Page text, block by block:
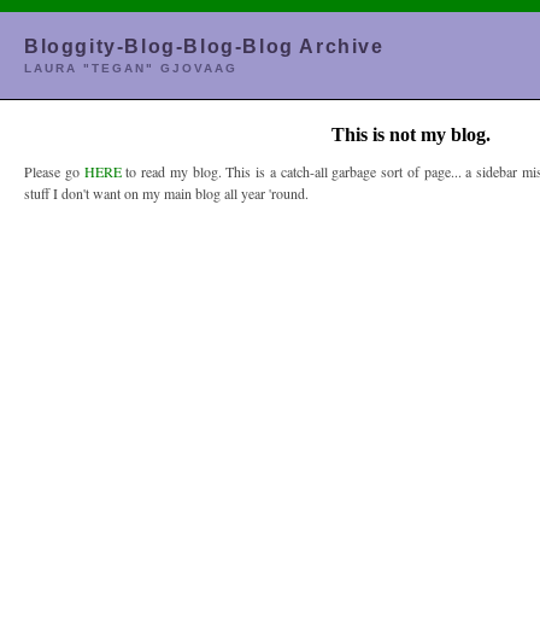
Bloggity-Blog-Blog-Blog Archive
LAURA "TEGAN" GJOVAAG
This is not my blog.
Please go HEREto read my blog. This is a catch-all garbage sort of page... a sidebar
stuff I don't want on my main blog all year 'round.